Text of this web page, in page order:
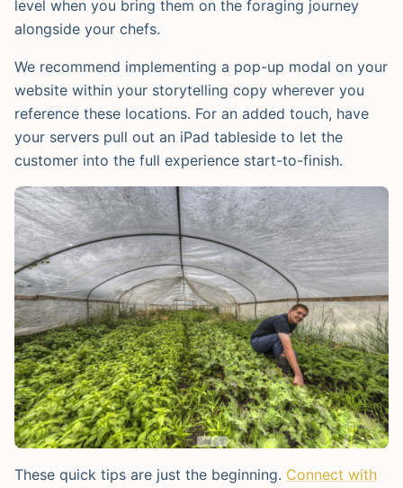
level when you bring them on the foraging journey
alongside your chefs.
We recommend implementing a pop-up modal on your
website within your storytelling copy wherever you
reference these locations. For an added touch, have
your servers pull out an iPad tableside to let the
customer into the full experience start-to-finish.
These quick tips are just the beginning. Connect with